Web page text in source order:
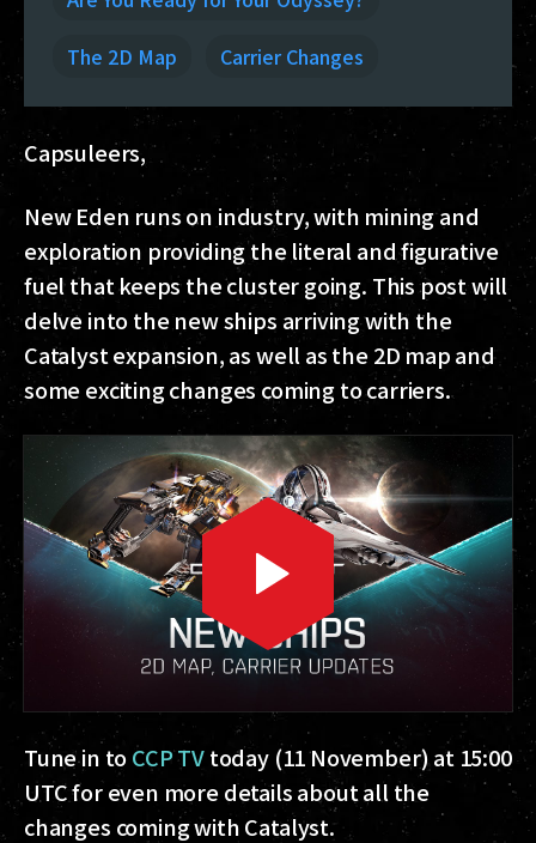
The 2D Map
Carrier Changes
Capsuleers,
New Eden runs on industry, with mining and
exploration providing the literal and figurative
fuel that keeps the cluster going. This post will
delve into the new ships arriving with the
Catalyst expansion, as well as the 2D map and
some exciting changes coming to carriers.
Tune in to CCP TVtoday (11 November) at 15:00
UTC for even more details about all the
changes coming with Catalyst.